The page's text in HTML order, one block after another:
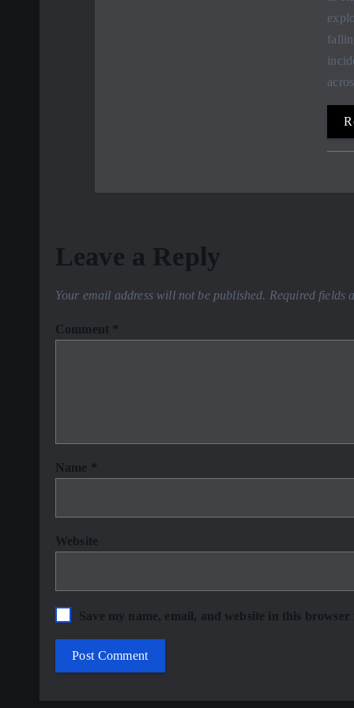
Leave a Reply
Your email address will not be published. Required fields
Comment
Name
Website
Save my name, email, and website in this